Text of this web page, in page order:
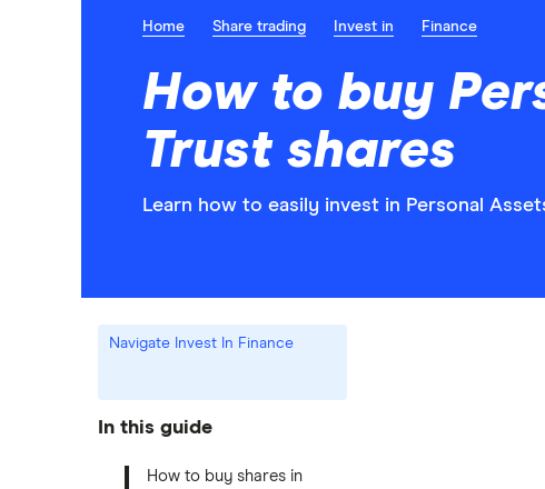
Home Share trading Invest in Finance
How to buy
Trust shares
Learn how to easily invest in Personal
Navigate Invest In Finance
In this guide
How to buy shares in